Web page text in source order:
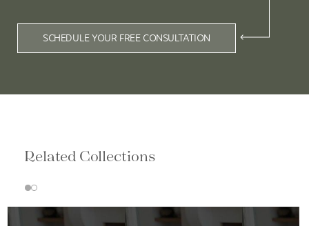
SCHEDULE YOUR FREE CONSULTATION
Related Collections